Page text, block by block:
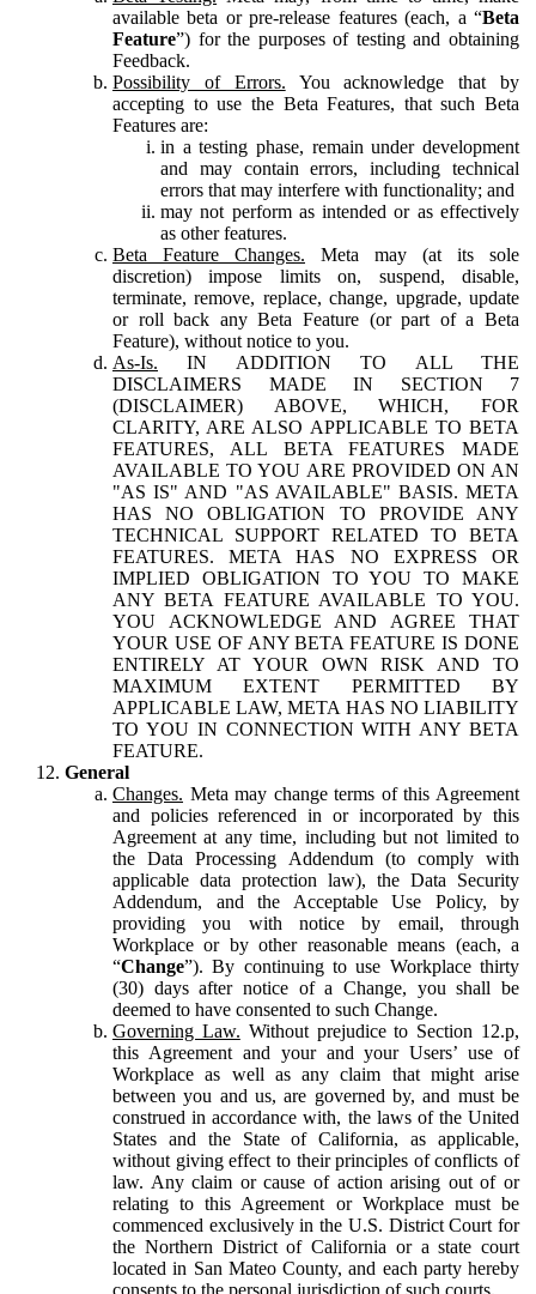
available beta or pre-release features (each, a “Beta
Feature”) for the purposes of testing and obtaining
Feedback.
Possibility of Errors. You acknowledge that by
accepting to use the Beta Features, that such Beta
Features are:
in a testing phase, remain under development
and may contain errors, including technical
errors that may interfere with functionality; and
may not perform as intended or as effectively
as other features.
Beta Feature Changes. Meta may (at its sole
discretion) impose limits on, suspend, disable,
terminate, remove, replace, change, upgrade, update
or roll back any Beta Feature (or part of a Beta
Feature), without notice to you.
As-Is. IN ADDITION TO ALL THE
DISCLAIMERS MADE IN SECTION 7
(DISCLAIMER) ABOVE, WHICH, FOR
CLARITY, ARE ALSO APPLICABLE TO BETA
FEATURES, ALL BETA FEATURES MADE
AVAILABLE TO YOU ARE PROVIDED ON AN
"AS IS" AND "AS AVAILABLE" BASIS. META
HAS NO OBLIGATION TO PROVIDE ANY
TECHNICAL SUPPORT RELATED TO BETA
FEATURES. META HAS NO EXPRESS OR
IMPLIED OBLIGATION TO YOU TO MAKE
ANY BETA FEATURE AVAILABLE TO YOU.
YOU ACKNOWLEDGE AND AGREE THAT
YOUR USE OF ANY BETA FEATURE IS DONE
ENTIRELY AT YOUR OWN RISK AND TO
MAXIMUM EXTENT PERMITTED BY
APPLICABLE LAW, META HAS NO LIABILITY
TO YOU IN CONNECTION WITH ANY BETA
FEATURE.
General
Changes. Meta may change terms of this Agreement
and policies referenced in or incorporated by this
Agreement at any time, including but not limited to
the Data Processing Addendum (to comply with
applicable data protection law), the Data Security
Addendum, and the Acceptable Use Policy, by
providing you with notice by email, through
Workplace or by other reasonable means (each, a
“Change”). By continuing to use Workplace thirty
(30) days after notice of a Change, you shall be
deemed to have consented to such Change.
Governing Law. Without prejudice to Section 12.p,
this Agreement and your and your Users’ use of
Workplace as well as any claim that might arise
between you and us, are governed by, and must be
construed in accordance with, the laws of the United
States and the State of California, as applicable,
without giving effect to their principles of conflicts of
law. Any claim or cause of action arising out of or
relating to this Agreement or Workplace must be
commenced exclusively in the U.S. District Court for
the Northern District of California or a state court
located in San Mateo County, and each party hereby
consents to the personal jurisdiction of such courts.